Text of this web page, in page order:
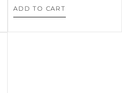
ADD TO CART